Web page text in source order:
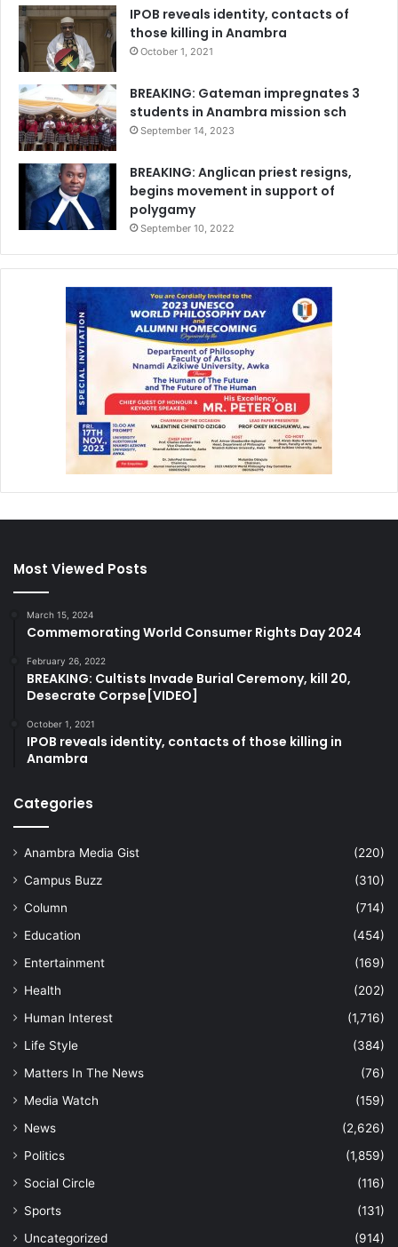
IPOB reveals identity, contacts of
those killing in Anambra
October 1, 2021
BREAKING: Gateman impregnates 3
students in Anambra mission sch
September 14, 2023
BREAKING: Anglican priest resigns,
begins movement in support of
polygamy
September 10, 2022
Most Viewed Posts
March 15, 2024
Commemorating World Consumer Rights Day 2024
February 26, 2022
BREAKING: Cultists Invade Burial Ceremony, kill 20,
Desecrate Corpse[VIDEO]
October 1, 2021
IPOB reveals identity, contacts of those killing in
Anambra
Categories
Anambra Media Gist
(220)
Campus Buzz
(310)
Column
(714)
Education
(454)
Entertainment
(169)
Health
(202)
Human Interest
(1,716)
Life Style
(384)
Matters In The News
(76)
Media Watch
(159)
News
(2,626)
Politics
(1,859)
Social Circle
(116)
Sports
(131)
Uncategorized
(914)